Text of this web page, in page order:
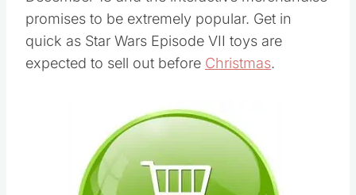
promises to be extremely popular. Get in
quick as Star Wars Episode VII toys are
expected to sell out before Christmas.